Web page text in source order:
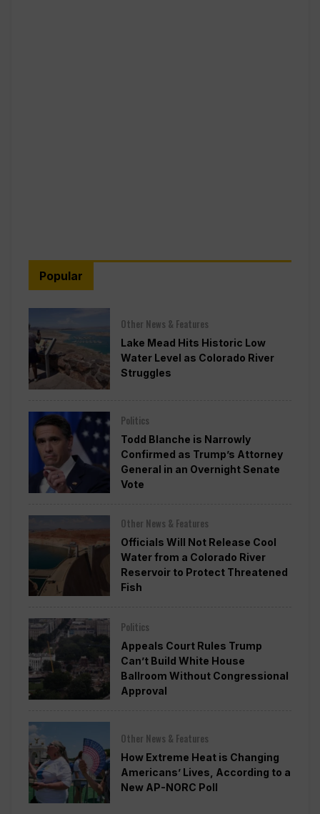
Popular
Other News & Features
Lake Mead Hits Historic Low
Water Level as Colorado River
Struggles
Politics
Todd Blanche is Narrowly
Confirmed as Trump’s Attorney
General in an Overnight Senate
Vote
Other News & Features
Officials Will Not Release Cool
Water from a Colorado River
Reservoir to Protect Threatened
Fish
Politics
Appeals Court Rules Trump
Can’t Build White House
Ballroom Without Congressional
Approval
Other News & Features
How Extreme Heat is Changing
Americans’ Lives, According to a
New AP-NORC Poll